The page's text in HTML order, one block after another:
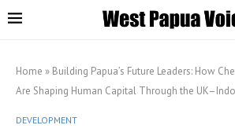
Home » Building Papua’s Future Leaders: How
Are Shaping Human Capital Through the
DEVELOPMENT